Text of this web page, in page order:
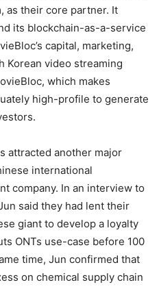
as their core partner. It
its blockchain-as-a-service
capital, marketing,
Korean video streaming
which makes
high-profile to generate
attracted another major
international
company. In an interview to
said they had lent their
giant to develop a loyalty
ONTs use-case before 100
time, Jun confirmed that
on chemical supply chain